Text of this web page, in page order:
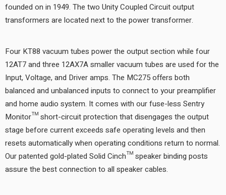
founded on in 1949. The two Unity Coupled Circuit output
transformers are located next to the power transformer.
Four KT88 vacuum tubes power the output section while four
12AT7 and three 12AX7A smaller vacuum tubes are used for the
Input, Voltage, and Driver amps. The MC275 offers both
balanced and unbalanced inputs to connect to your preamplifier
and home audio system. It comes with our fuse-less Sentry
Monitor™ short-circuit protection that disengages the output
stage before current exceeds safe operating levels and then
resets automatically when operating conditions return to normal.
Our patented gold-plated Solid Cinch™ speaker binding posts
assure the best connection to all speaker cables.